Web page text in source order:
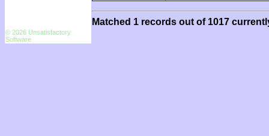
Matched 1 records out of 1017
© 2026 Unsatisfactory
Software